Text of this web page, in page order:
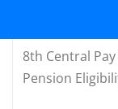
8th Central
Pension